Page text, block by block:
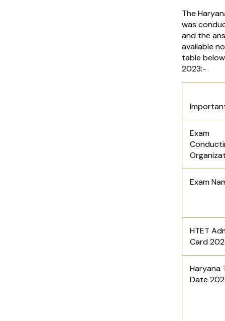
The
was
and the
available
table
2023:-
Exam
Exam
HTET
Card
Haryana
Date